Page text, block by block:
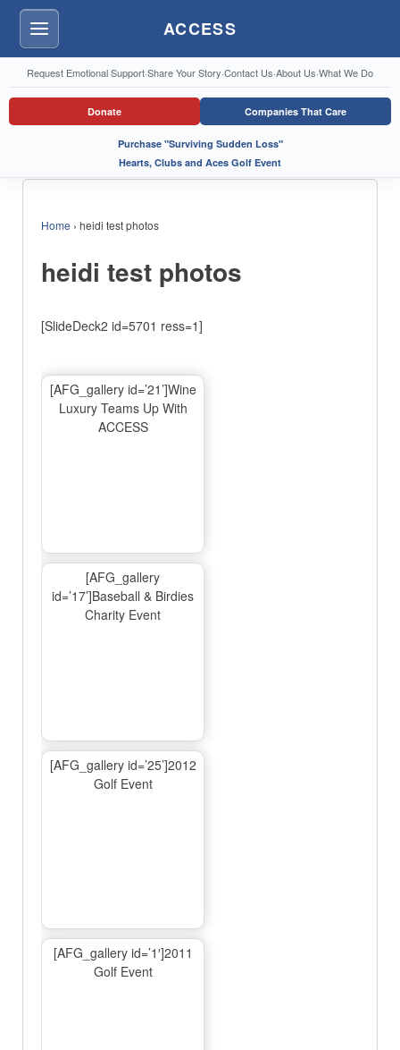
Menu ACCESS
Request Emotional Support·Share Your Story·Contact Us·About Us·What We Do
Donate Companies That Care
Purchase "Surviving Sudden Loss"
Hearts, Clubs and Aces Golf Event
Home › heidi test photos
heidi test photos
[SlideDeck2 id=5701 ress=1]
[AFG_gallery id=’21’]Wine
Luxury Teams Up With
ACCESS
[AFG_gallery
id=’17’]Baseball & Birdies
Charity Event
[AFG_gallery id=’25’]2012
Golf Event
[AFG_gallery id=’1′]2011
Golf Event